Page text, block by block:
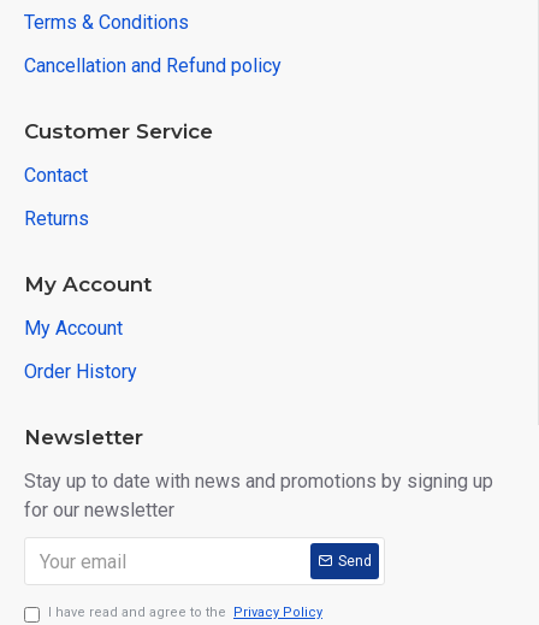
Terms & Conditions
Cancellation and Refund policy
Customer Service
Contact
Returns
My Account
My Account
Order History
Newsletter
Stay up to date with news and promotions by signing up
for our newsletter
Send
I have read and agree to the Privacy Policy